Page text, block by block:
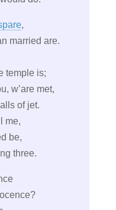
,
married are.
temple is;
w’are met,
of jet.
me,
be,
three.